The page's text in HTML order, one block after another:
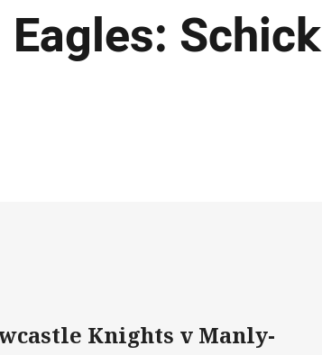
Schick
Knights v Manly-